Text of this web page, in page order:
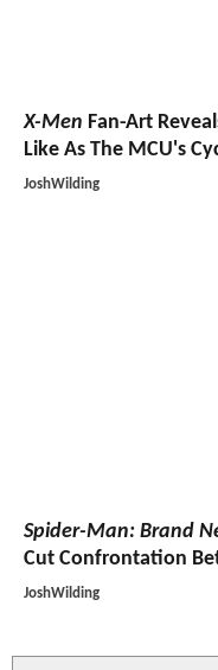
X-Men Fan-Art
Like As The MCU's
JoshWilding
Spider-Man: Brand
Cut Confrontation
JoshWilding